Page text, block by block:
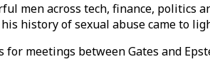
men across tech, finance,
history of sexual abuse came to
meetings between Gates and